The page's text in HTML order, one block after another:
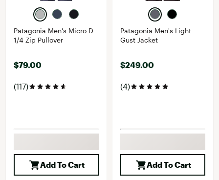
Patagonia Men's Micro D
1/4 Zip Pullover
$79.00
(117)
Add To Cart
Patagonia Men's Light
Gust Jacket
$249.00
(4)
Add To Cart